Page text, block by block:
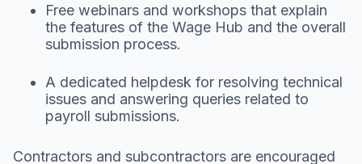
Free webinars and workshops that explain
the features of the Wage Hub and the overall
submission process.
A dedicated helpdesk for resolving technical
issues and answering queries related to
payroll submissions.
Contractors and subcontractors are encouraged